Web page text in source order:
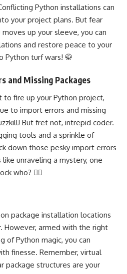
Python installations can
your project plans. But fear
up your sleeve, you can
and restore peace to your
Python turf wars! 🥋
and Missing Packages
to fire up your Python project,
to import errors and missing
But fret not, intrepid coder.
tools and a sprinkle of
down those pesky import errors
like unraveling a mystery, one
who? 🕵️‍♀️
package installation locations
However, armed with the right
of Python magic, you can
finesse. Remember, virtual
package structures are your